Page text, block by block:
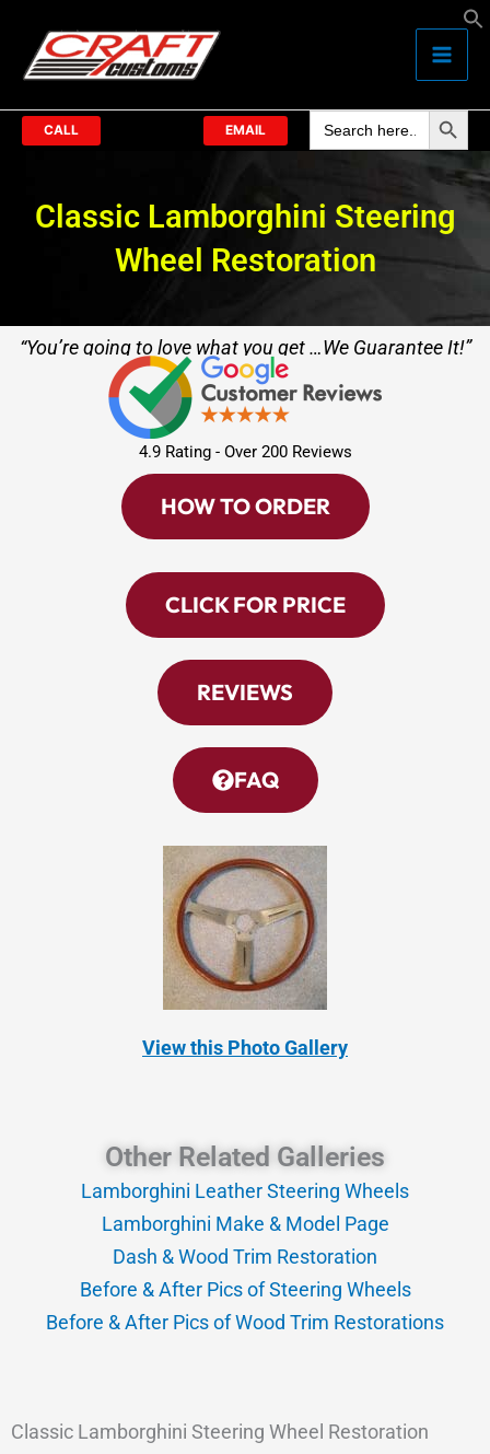
content
CALL EMAIL
Search
for:
Search
Classic Lamborghini Steering
Wheel Restoration
“You’re going to love what you get …We Guarantee It!”
4.9 Rating - Over 200 Reviews
HOW TO ORDER
CLICK FOR PRICE
REVIEWS
FAQ
View this Photo Gallery
Other Related Galleries
Lamborghini Leather Steering Wheels
Lamborghini Make & Model Page
Dash & Wood Trim Restoration
Before & After Pics of Steering Wheels
Before & After Pics of Wood Trim Restorations
Classic Lamborghini Steering Wheel Restoration